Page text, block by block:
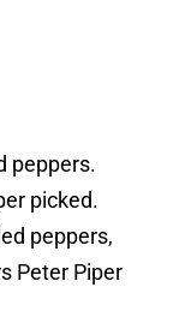
peppers.
picked.
peppers,
Peter Piper